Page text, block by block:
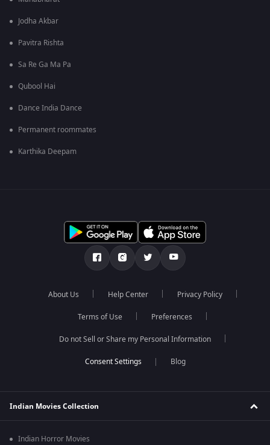
Jodha Akbar
Pavitra Rishta
Sa Re Ga Ma Pa
Qubool Hai
Dance India Dance
Permanent roommates
Karthika Deepam
About Us Help Center Privacy Policy
Terms of Use Preferences
Do not Sell or Share my Personal Information
Blog
Indian Movies Collection
Indian Horror Movies